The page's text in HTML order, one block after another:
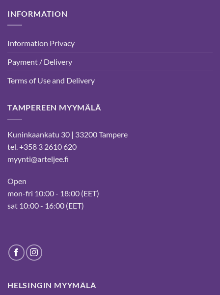
INFORMATION
Information Privacy
Payment / Delivery
Terms of Use and Delivery
TAMPEREEN MYYMÄLÄ
Kuninkaankatu 30 | 33200 Tampere
tel. +358 3 2610 620
myynti@arteljee.fi
Open
mon-fri 10:00 - 18:00 (EET)
sat 10:00 - 16:00 (EET)
HELSINGIN MYYMÄLÄ